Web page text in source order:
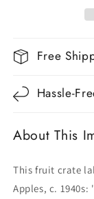
Free
Hassle-
About This
This fruit crate
Apples, c.